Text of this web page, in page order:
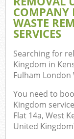
COMPANY
WASTE
SERVICES
Searching for
Kingdom in
Fulham London
You need to
Kingdom
Flat 14a, West
United